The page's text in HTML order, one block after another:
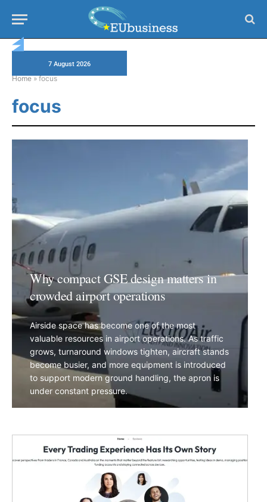
Home»focus
focus
7 August 2026
Why compact GSE design matters in
crowded airport operations
Airside space has become one of the most
valuable resources in airport operations. As traffic
grows, turnaround windows tighten, aircraft stands
become busier, and more equipment is introduced
to support modern ground handling, the apron is
under constant pressure.